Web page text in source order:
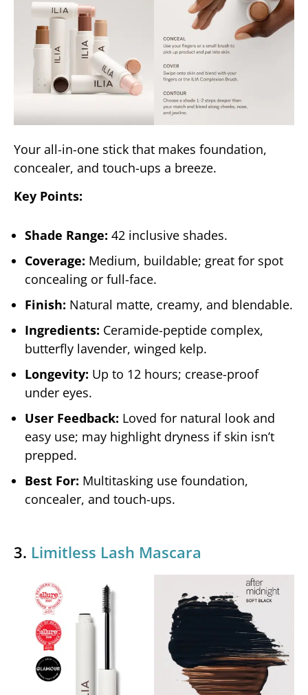
Your all-in-one stick that makes foundation,
concealer, and touch-ups a breeze.
Key Points:
Shade Range: 42 inclusive shades.
Coverage: Medium, buildable; great for spot
concealing or full-face.
Finish: Natural matte, creamy, and blendable.
Ingredients: Ceramide-peptide complex,
butterfly lavender, winged kelp.
Longevity: Up to 12 hours; crease-proof
under eyes.
User Feedback: Loved for natural look and
easy use; may highlight dryness if skin isn’t
prepped.
Best For: Multitasking use foundation,
concealer, and touch-ups.
3. Limitless Lash Mascara